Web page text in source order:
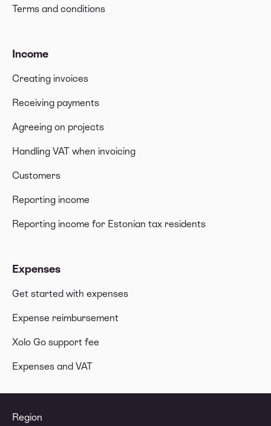
Terms and conditions
Income
Creating invoices
Receiving payments
Agreeing on projects
Handling VAT when invoicing
Customers
Reporting income
Reporting income for Estonian tax residents
Expenses
Get started with expenses
Expense reimbursement
Xolo Go support fee
Expenses and VAT
Region